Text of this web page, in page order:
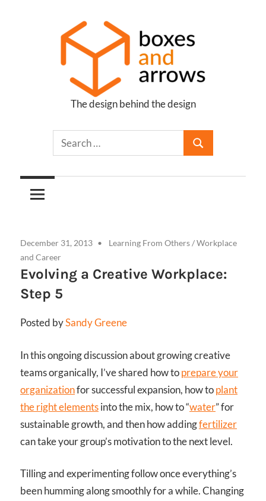
Boxes
Arrows
The design behind the design
December 31, 2013 Learning From Others/Workplace
and Career
Evolving a Creative Workplace:
Step 5
Posted bySandy Greene
In this ongoing discussion about growing creative
teams organically, I’ve shared how toprepare your
organizationfor successful expansion, how toplant
the right elementsinto the mix, how to “water” for
sustainable growth, and then how addingfertilizer
can take your group’s motivation to the next level.
Tilling and experimenting follow once everything’s
been humming along smoothly for a while. Changing